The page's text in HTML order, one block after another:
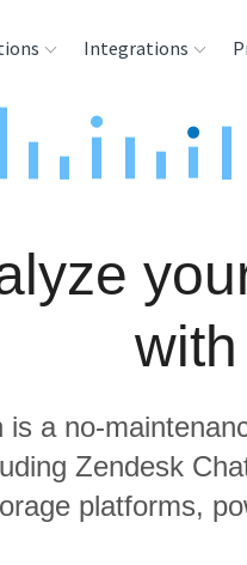
Integrations
Sources
Analysis Tools
is a no-
Zendesk
platforms,